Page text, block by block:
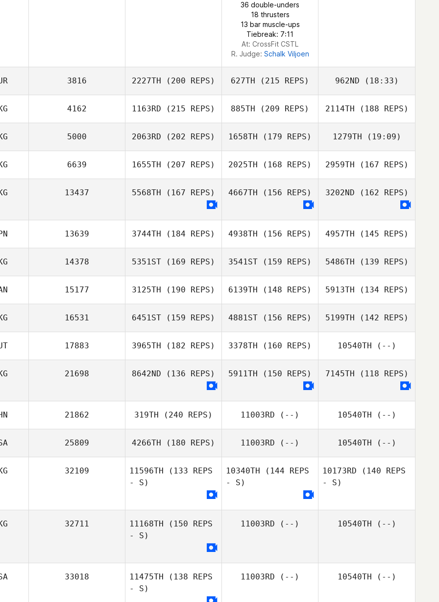
36 double-unders
18 thrusters
13 bar muscle-ups
Tiebreak: 7:11
At: CrossFit CSTL
R. Judge: Schalk Viljoen
3816 2227TH (200 REPS)
Hoyin Lam
627TH (215 REPS)
Adele Quinton
962ND (18:33)
4162 1163RD (215 REPS)
Chernyshev
885TH (209 REPS) 2114TH (188 REPS)
Shierly Porbo
5000 2063RD (202 REPS)
Sam Grudgings
1658TH (179 REPS) 1279TH (19:09)
Sam Grudgings
6639 1655TH (207 REPS)
Chow
2025TH (168 REPS) 2959TH (167 REPS)
James Hill
13437 5568TH (167 REPS) 4667TH (156 REPS) 3202ND (162 REPS)
13639 3744TH (184 REPS) 4938TH (156 REPS) 4957TH (145 REPS)
14378 5351ST (169 REPS) 3541ST (159 REPS)
Clare Chan
5486TH (139 REPS)
Clare Chan
15177 3125TH (190 REPS) 6139TH (148 REPS) 5913TH (134 REPS)
16531 6451ST (159 REPS)
Sophie
4881ST (156 REPS) 5199TH (142 REPS)
17883 3965TH (182 REPS)
Stephen Man
3378TH (160 REPS)
Aleksandr
10540TH (--)
21698 8642ND (136 REPS) 5911TH (150 REPS) 7145TH (118 REPS)
21862 319TH (240 REPS)
Emily Osann
11003RD (--) 10540TH (--)
25809 4266TH (180 REPS) 11003RD (--) 10540TH (--)
32109 11596TH (133 REPS
- S)
10340TH (144 REPS
- S)
10173RD (140 REPS
- S)
32711 11168TH (150 REPS
- S)
11003RD (--) 10540TH (--)
33018 11475TH (138 REPS
- S)
11003RD (--) 10540TH (--)